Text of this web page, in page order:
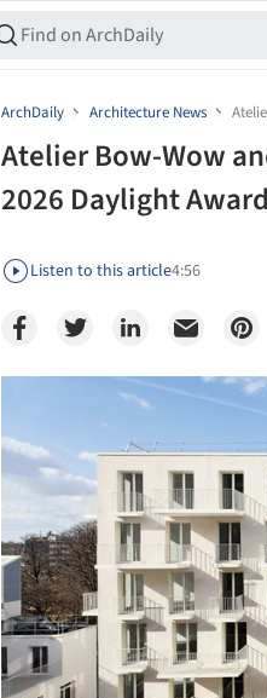
ArchDaily Architecture News
Atelier Bow-Wow
2026 Daylight
Listen to this article4:56